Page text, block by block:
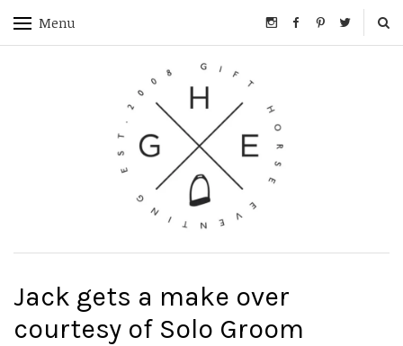
Menu
Jack gets a make over
courtesy of Solo Groom